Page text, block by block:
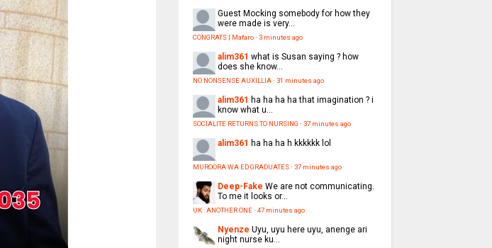
Guest Mocking somebody for how they
were made is very...
CONGRATS | Mafaro· 3 minutes ago
alim361 what is Susan saying ? how
does she know...
NO NONSENSE AUXILLIA· 31 minutes ago
alim361 ha ha ha ha that imagination ? i
know what u...
SOCIALITE RETURNS TO NURSING · 37 minutes ago
alim361 ha ha ha h kkkkkk lol
MUROORA WA ED GRADUATES· 37 minutes ago
Deep-Fake We are not communicating.
To me it looks or...
UK : ANOTHER ONE· 47 minutes ago
Nyenze Uyu, uyu here uyu, anenge ari
night nurse ku...